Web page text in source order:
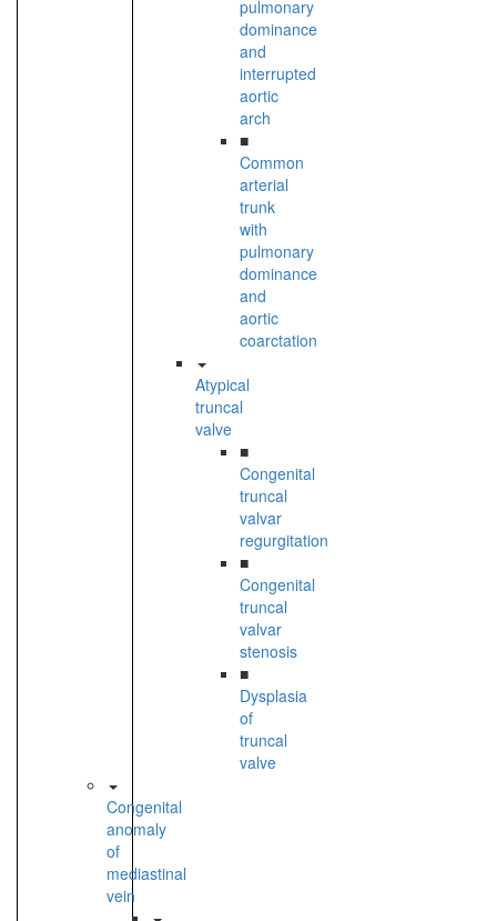
pulmonary
dominance
and
interrupted
aortic
arch
■
Common
arterial
trunk
with
pulmonary
dominance
and
aortic
coarctation
Atypical
truncal
valve
■
Congenital
truncal
valvar
regurgitation
■
Congenital
truncal
valvar
stenosis
■
Dysplasia
of
truncal
valve
Congenital
anomaly
of
mediastinal
vein